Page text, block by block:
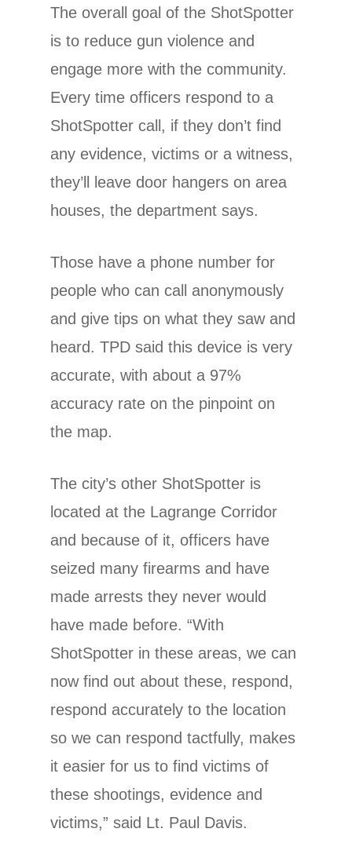
The overall goal of the ShotSpotter
is to reduce gun violence and
engage more with the community.
Every time officers respond to a
ShotSpotter call, if they don’t find
any evidence, victims or a witness,
they’ll leave door hangers on area
houses, the department says.
Those have a phone number for
people who can call anonymously
and give tips on what they saw and
heard. TPD said this device is very
accurate, with about a 97%
accuracy rate on the pinpoint on
the map.
The city’s other ShotSpotter is
located at the Lagrange Corridor
and because of it, officers have
seized many firearms and have
made arrests they never would
have made before. “With
ShotSpotter in these areas, we can
now find out about these, respond,
respond accurately to the location
so we can respond tactfully, makes
it easier for us to find victims of
these shootings, evidence and
victims,” said Lt. Paul Davis.